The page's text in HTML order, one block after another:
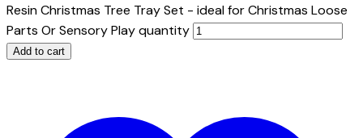
Resin Christmas Tree Tray Set - ideal for Christmas Loose
Parts Or Sensory Play quantity
Add to cart